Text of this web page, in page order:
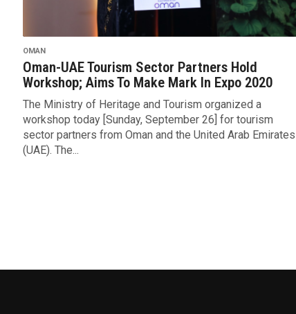
OMAN
Oman-UAE Tourism Sector Partners Hold
Workshop; Aims To Make Mark In Expo 2020
The Ministry of Heritage and Tourism organized a
workshop today [Sunday, September 26] for tourism
sector partners from Oman and the United Arab Emirates
(UAE). The...